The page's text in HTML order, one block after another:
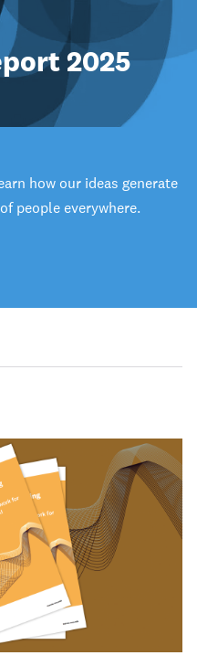
2025
how our ideas generate
people everywhere.